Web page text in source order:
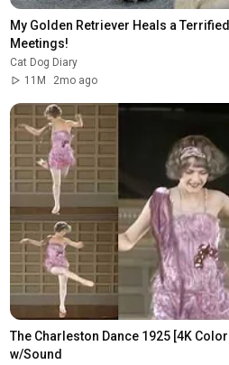
My Golden Retriever Heals a
Meetings!
Cat Dog Diary
11M
2mo ago
The Charleston Dance 1925 [4K
w/Sound